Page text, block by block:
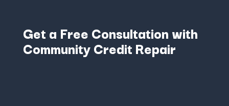
Get a Free Consultation with
Community Credit Repair